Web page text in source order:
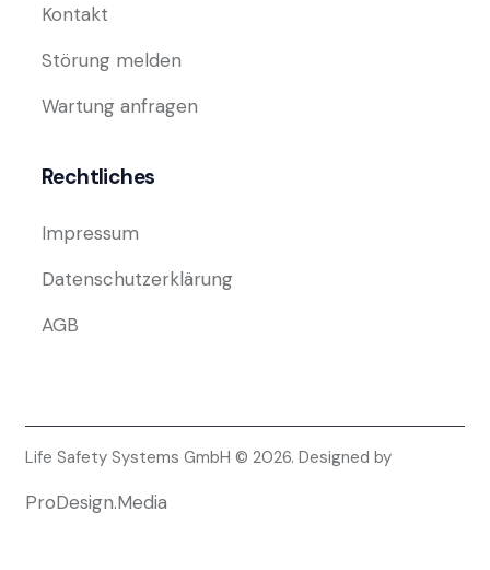
Kontakt
Störung melden
Wartung anfragen
Rechtliches
Impressum
Datenschutzerklärung
AGB
Life Safety Systems GmbH © 2026. Designed by
ProDesign.Media